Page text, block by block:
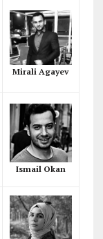
Mirali Agayev
Ismail Okan